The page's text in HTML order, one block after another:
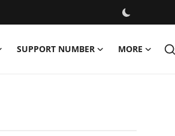
SUPPORT NUMBER MORE